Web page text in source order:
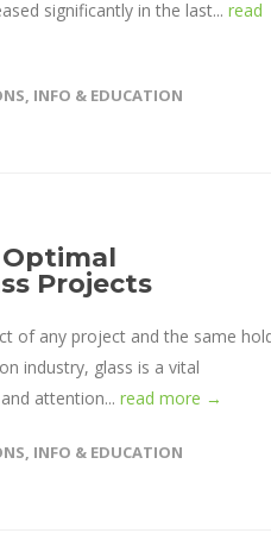
significantly in the last... read
, INFO & EDUCATION
Projects
of any project and the same
industry, glass is a vital
attention... read more →
, INFO & EDUCATION